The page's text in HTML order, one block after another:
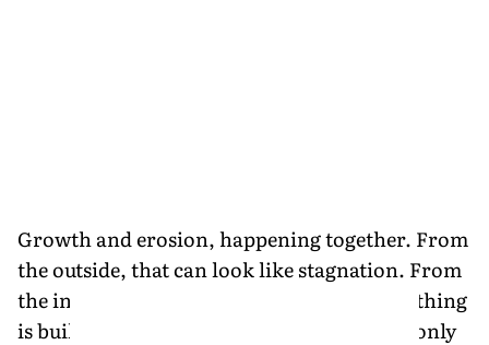
Growth and erosion, happening together. From
the outside, that can look like stagnation. From
the inside, it feels like accumulation. Something
is building, even if it doesn’t show yet. But only